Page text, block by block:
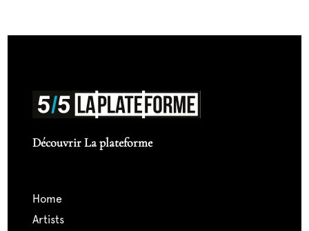
Découvrir La plateforme
home
artists